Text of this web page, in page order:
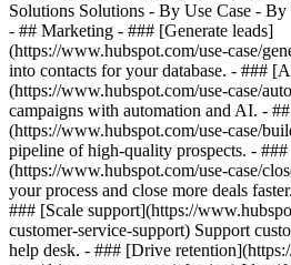
Solutions Solutions - By Use Case -
- ## Marketing - ### [Generate leads]
(https://www.hubspot.com/use-case/
into contacts for your database. - ###
(https://www.hubspot.com/use-case/
campaigns with automation and AI. -
(https://www.hubspot.com/use-case/
pipeline of high-quality prospects. -
(https://www.hubspot.com/use-case/
your process and close more deals
### [Scale support](https://
customer-service-support) Support
help desk. - ### [Drive